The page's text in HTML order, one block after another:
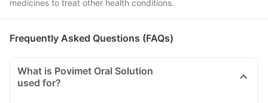
medicines to treat other health conditions.
Frequently Asked Questions (FAQs)
What is Povimet Oral Solution
used for?